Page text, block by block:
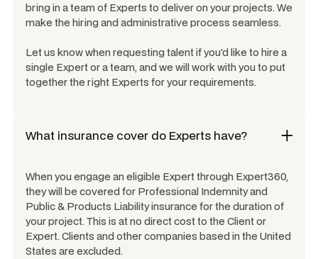
bring in a team of Experts to deliver on your projects. We
make the hiring and administrative process seamless.
Let us know when requesting talent if you'd like to hire a
single Expert or a team, and we will work with you to put
together the right Experts for your requirements.
What insurance cover do Experts have?
When you engage an eligible Expert through Expert360,
they will be covered for Professional Indemnity and
Public & Products Liability insurance for the duration of
your project. This is at no direct cost to the Client or
Expert. Clients and other companies based in the United
States are excluded.